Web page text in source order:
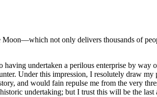
not only delivers thousands of
undertaken a perilous enterprise by
Under this impression, I resolutely draw
and would fain repulse me from the very
undertaking; but I trust this will be the